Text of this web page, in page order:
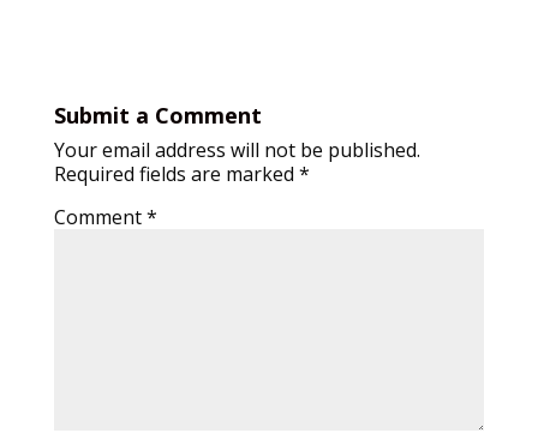
Submit a Comment
Your email address will not be published.
Required fields are marked *
Comment*